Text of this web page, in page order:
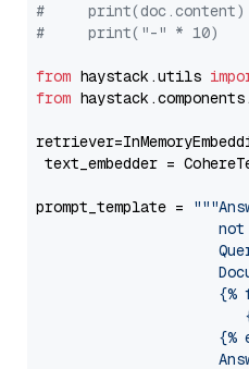
#     print(doc.content)
#     print("-" * 10)
from haystack.utils
from
text_embedder =
prompt_template =
{%
{%